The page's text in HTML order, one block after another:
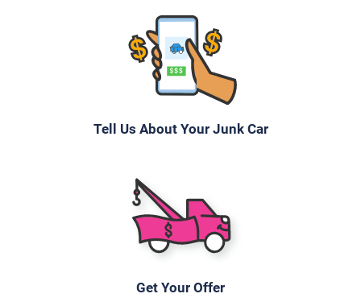
Tell Us About Your Junk Car
Get Your Offer